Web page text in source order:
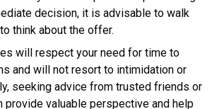
decision, it is advisable to walk
think about the offer.
will respect your need for time to
and will not resort to intimidation or
seeking advice from trusted friends or
provide valuable perspective and help